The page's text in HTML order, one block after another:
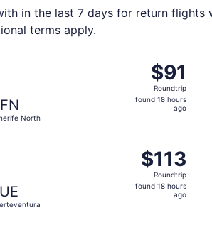
in the last 7 days for return
terms apply.
North
$91
Roundtrip,
found
$91
Roundtrip
found 18 hours
ago
$113
Roundtrip,
found
$113
Roundtrip
found 18 hours
ago